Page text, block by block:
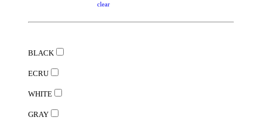
clear
BLACK
ECRU
WHITE
GRAY